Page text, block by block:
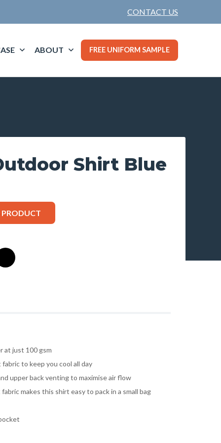
CONTACT US
ABOUT FREE UNIFORM SAMPLE
Shirt Blue
at just 100 gsm
to keep you cool all day
upper back venting to maximise air flow
makes this shirt easy to pack in a small bag